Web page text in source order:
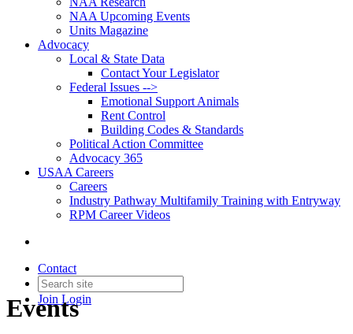
NAA Upcoming Events
Units Magazine
Advocacy
Local & State Data
Contact Your Legislator
Federal Issues -->
Emotional Support Animals
Rent Control
Building Codes & Standards
Political Action Committee
Advocacy 365
USAA Careers
Careers
Industry Pathway Multifamily Training with Entryway
RPM Career Videos
Contact
Join Login
Events